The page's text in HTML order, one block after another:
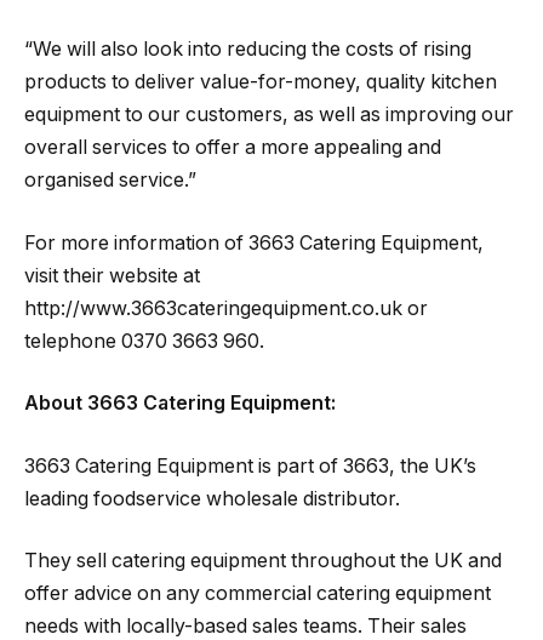
“We will also look into reducing the costs of rising
products to deliver value-for-money, quality kitchen
equipment to our customers, as well as improving our
overall services to offer a more appealing and
organised service.”
For more information of 3663 Catering Equipment,
visit their website at
http://www.3663cateringequipment.co.uk or
telephone 0370 3663 960.
About 3663 Catering Equipment:
3663 Catering Equipment is part of 3663, the UK’s
leading foodservice wholesale distributor.
They sell catering equipment throughout the UK and
offer advice on any commercial catering equipment
needs with locally-based sales teams. Their sales